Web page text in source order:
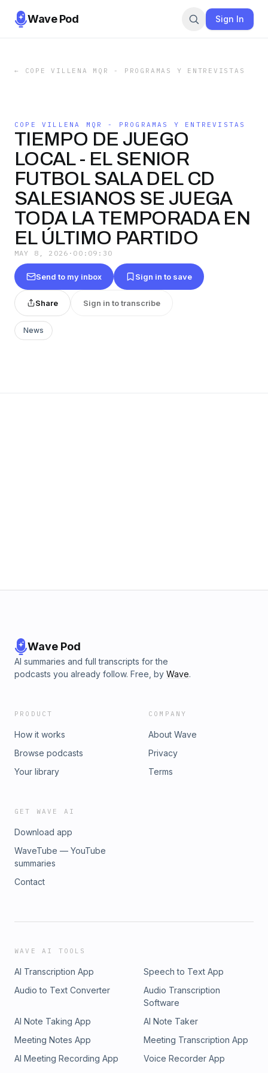
Wave Pod Sign In
← COPE VILLENA MQR - PROGRAMAS Y ENTREVISTAS
COPE VILLENA MQR - PROGRAMAS Y ENTREVISTAS
TIEMPO DE JUEGO
LOCAL - EL SENIOR
FUTBOL SALA DEL CD
SALESIANOS SE JUEGA
TODA LA TEMPORADA EN
EL ÚLTIMO PARTIDO
MAY 8, 2026 · 00:09:30
Send to my inbox Sign in to save
Share Sign in to transcribe
News
Wave Pod
AI summaries and full transcripts for the
podcasts you already follow. Free, by Wave.
PRODUCT
How it works
Browse podcasts
Your library
COMPANY
About Wave
Privacy
Terms
GET WAVE AI
Download app
WaveTube — YouTube
summaries
Contact
WAVE AI TOOLS
AI Transcription App
Speech to Text App
Audio to Text Converter
Audio Transcription
Software
AI Note Taking App
AI Note Taker
Meeting Notes App
Meeting Transcription App
AI Meeting Recording App
Voice Recorder App